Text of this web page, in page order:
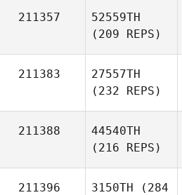
211357
52559TH
(209 REPS)
211383
27557TH
(232 REPS)
211388
44540TH
(216 REPS)
211396 3150TH (284